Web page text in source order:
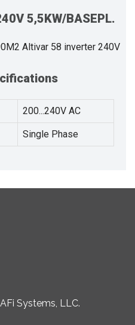
5,5KW/BASEPL.
Altivar 58 inverter 240V
200...240V AC
Single Phase
Systems, LLC.